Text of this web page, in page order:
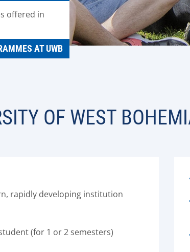
offered in
AT UWB
OF WEST
rapidly developing institution
(for 1 or 2 semesters)